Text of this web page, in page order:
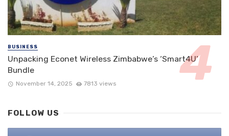
BUSINESS
Unpacking Econet Wireless Zimbabwe’s ‘Smart4U’
Bundle
November 14, 2025 7813 views
FOLLOW US